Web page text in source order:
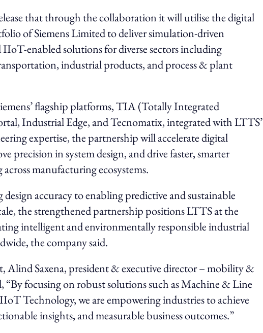
that through the collaboration it will utilise the digital
of Siemens Limited to deliver simulation-driven
enabled solutions for diverse sectors including
industrial products, and process & plant
flagship platforms, TIA (Totally Integrated
Industrial Edge, and Tecnomatix, integrated with LTTS’
expertise, the partnership will accelerate digital
precision in system design, and drive faster, smarter
manufacturing ecosystems.
accuracy to enabling predictive and sustainable
the strengthened partnership positions LTTS at the
intelligent and environmentally responsible industrial
the company said.
Alind Saxena, president & executive director – mobility &
“By focusing on robust solutions such as Machine & Line
Technology, we are empowering industries to achieve
insights, and measurable business outcomes.”